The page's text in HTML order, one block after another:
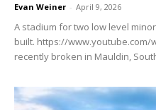
Evan Weiner - April 9, 2026
A stadium for two low level
built. https://www.youtube.com/
recently broken in Mauldin,